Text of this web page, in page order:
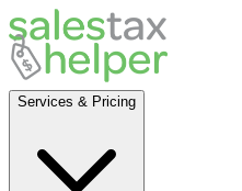
Services & Pricing